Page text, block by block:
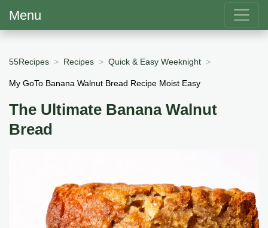
Menu
55Recipes Recipes Quick & Easy Weeknight
My GoTo Banana Walnut Bread Recipe Moist Easy
The Ultimate Banana Walnut
Bread